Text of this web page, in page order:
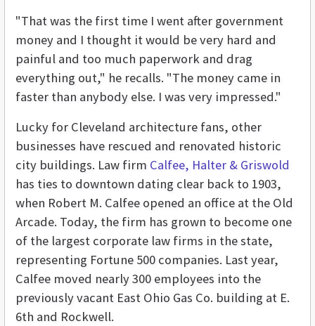
"That was the first time I went after government
money and I thought it would be very hard and
painful and too much paperwork and drag
everything out," he recalls. "The money came in
faster than anybody else. I was very impressed."
Lucky for Cleveland architecture fans, other
businesses have rescued and renovated historic
city buildings. Law firm Calfee, Halter & Griswold
has ties to downtown dating clear back to 1903,
when Robert M. Calfee opened an office at the Old
Arcade. Today, the firm has grown to become one
of the largest corporate law firms in the state,
representing Fortune 500 companies. Last year,
Calfee moved nearly 300 employees into the
previously vacant East Ohio Gas Co. building at E.
6th and Rockwell.